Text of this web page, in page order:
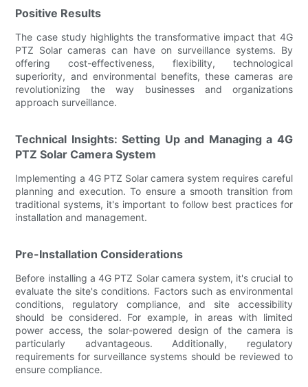
Positive Results
The case study highlights the transformative impact that 4G
PTZ Solar cameras can have on surveillance systems. By
offering cost-effectiveness, flexibility, technological
superiority, and environmental benefits, these cameras are
revolutionizing the way businesses and organizations
approach surveillance.
Technical Insights: Setting Up and Managing a 4G
PTZ Solar Camera System
Implementing a 4G PTZ Solar camera system requires careful
planning and execution. To ensure a smooth transition from
traditional systems, it's important to follow best practices for
installation and management.
Pre-Installation Considerations
Before installing a 4G PTZ Solar camera system, it's crucial to
evaluate the site's conditions. Factors such as environmental
conditions, regulatory compliance, and site accessibility
should be considered. For example, in areas with limited
power access, the solar-powered design of the camera is
particularly advantageous. Additionally, regulatory
requirements for surveillance systems should be reviewed to
ensure compliance.